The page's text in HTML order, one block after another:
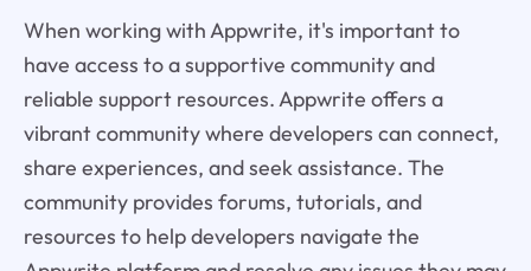
When working with Appwrite, it's important to
have access to a supportive community and
reliable support resources. Appwrite offers a
vibrant community where developers can connect,
share experiences, and seek assistance. The
community provides forums, tutorials, and
resources to help developers navigate the